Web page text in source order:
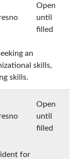
Open
until
filled
an
skills,
skills.
Open
until
filled
for